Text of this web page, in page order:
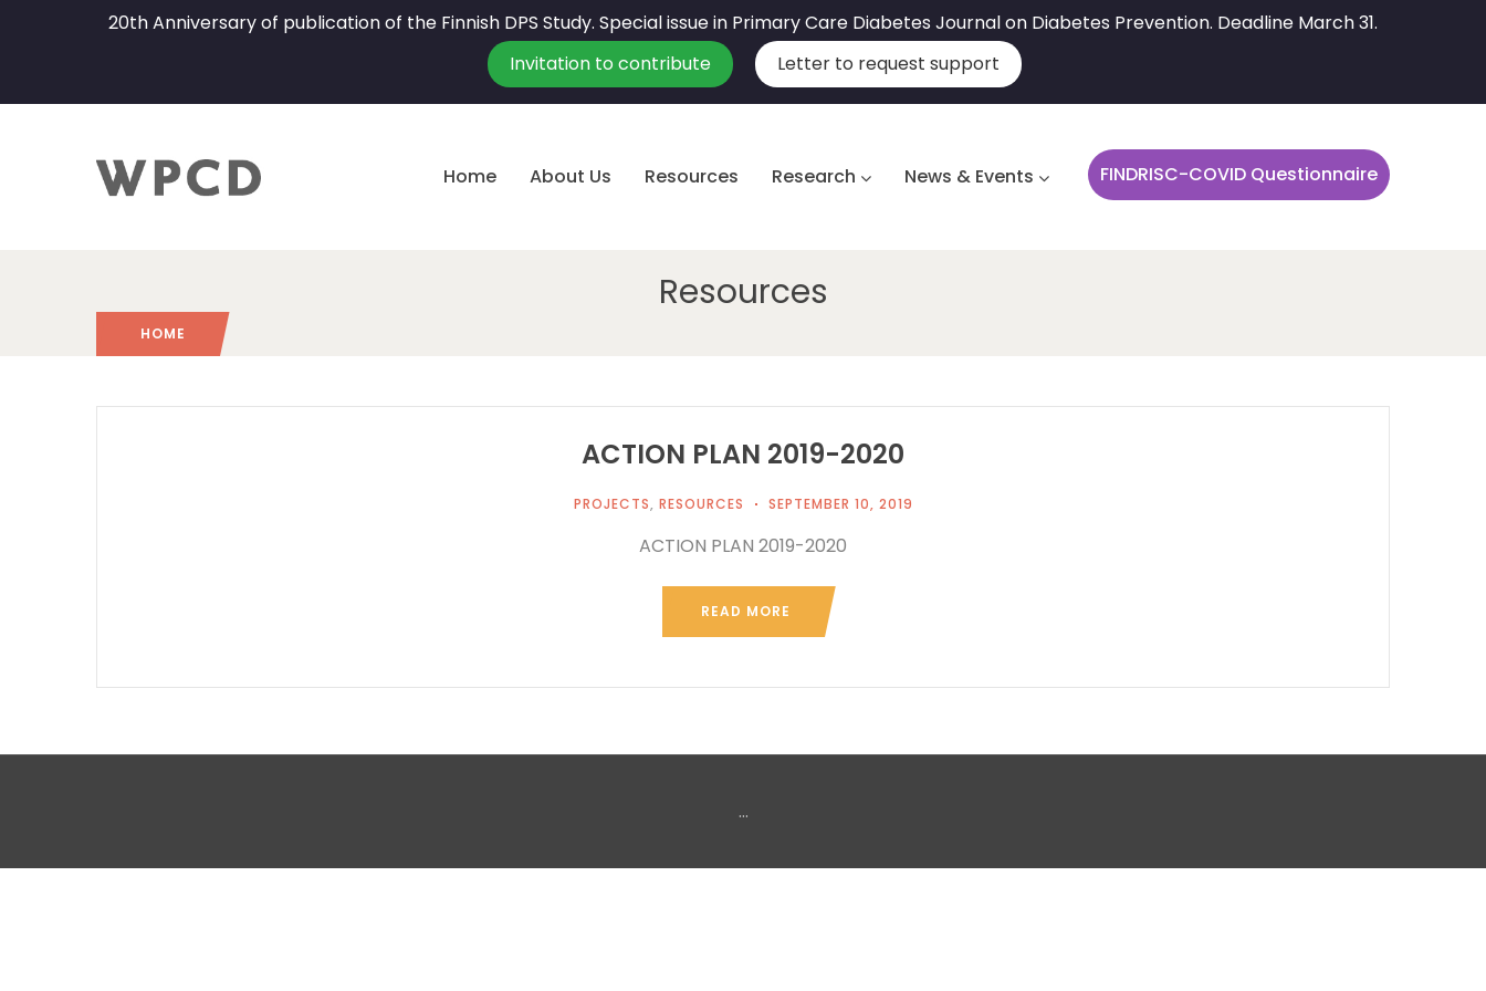
20th Anniversary of publication of the Finnish DPS Study. Special issue in Primary Care Diabetes Journal on Diabetes Prevention. Deadline March 31.
Invitation to contribute
Letter to request support
Home About Us Resources Research News & Events FINDRISC-COVID Questionnaire
Resources
HOME
ACTION PLAN 2019-2020
PROJECTS, RESOURCES SEPTEMBER 10, 2019
ACTION PLAN 2019-2020
READ MORE
...